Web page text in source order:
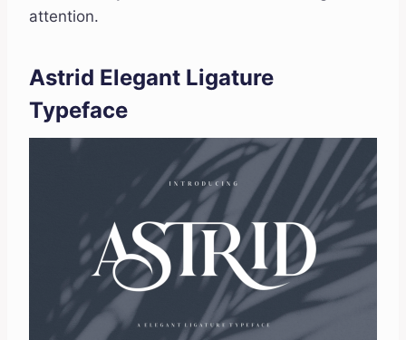
attention.
Astrid Elegant Ligature
Typeface